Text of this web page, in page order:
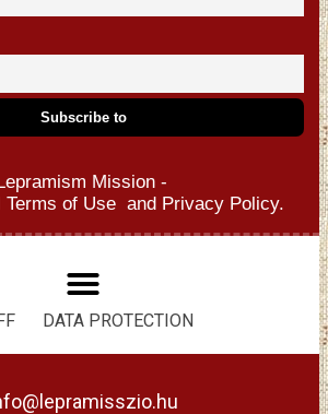
Mission -
Terms of Use and Privacy Policy.
DATA PROTECTION